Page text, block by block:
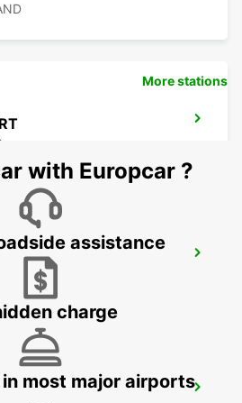
More stations
with Europcar ?
assistance
charge
most major airports